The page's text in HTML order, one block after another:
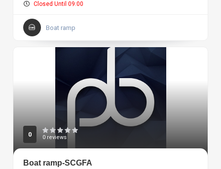
Closed Until 09:00
Boat ramp
0 0 reviews
Boat ramp-SCGFA